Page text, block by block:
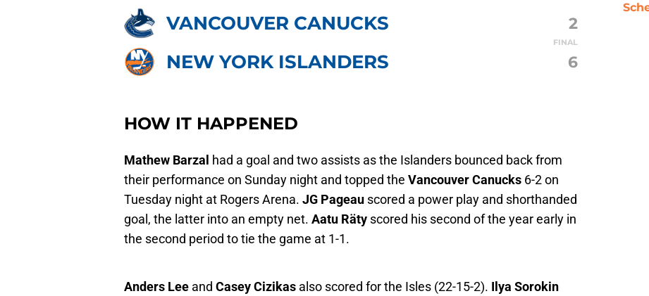
VANCOUVER CANUCKS 2
FINAL
NEW YORK ISLANDERS 6
HOW IT HAPPENED
Mathew Barzal had a goal and two assists as the Islanders bounced back from
their performance on Sunday night and topped the Vancouver Canucks 6-2 on
Tuesday night at Rogers Arena. JG Pageau scored a power play and shorthanded
goal, the latter into an empty net. Aatu Räty scored his second of the year early in
the second period to tie the game at 1-1.
Anders Lee and Casey Cizikas also scored for the Isles (22-15-2). Ilya Sorokin